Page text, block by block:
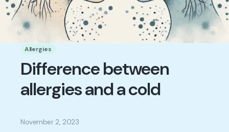
Allergies
Difference between
allergies and a cold
November 2, 2023